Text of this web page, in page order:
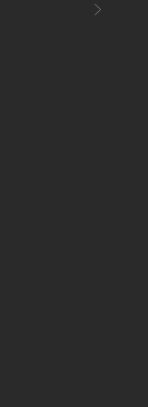
Next